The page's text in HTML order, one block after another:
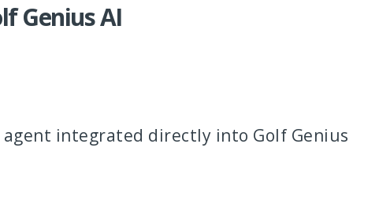
Genius AI
integrated directly into Golf Genius